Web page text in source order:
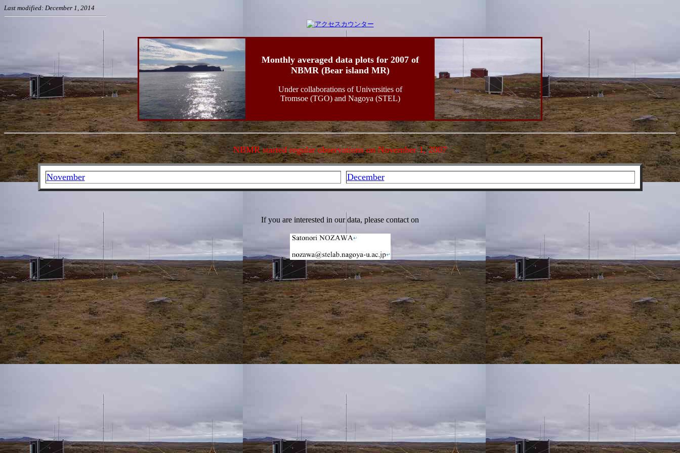
Last modified: December 1, 2014
Monthly averaged data plots for 2007 of
NBMR (Bear island MR)
Under collaborations of Universities of
Tromsoe (TGO) and Nagoya (STEL)
NBMR started regular observations on November 1, 2007
November December
If you are interested in our data, please contact on